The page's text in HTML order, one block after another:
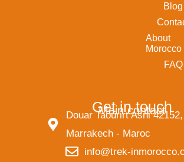
Blog
About
Morocco
FAQ
Get in touch
Main contact
Douar Taourirt Asni
Marrakech - Maroc
info@trek-